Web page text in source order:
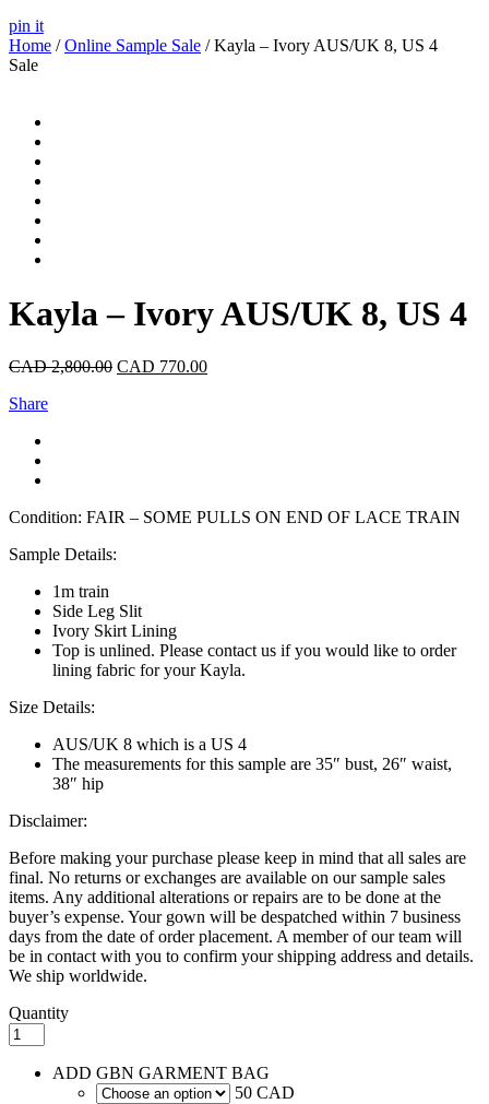
pin it
Home /Online Sample Sale / Kayla – Ivory AUS/UK 8, US 4
Sale
Kayla – Ivory AUS/UK 8, US 4
CAD2,800.00 CAD 770.00
Share
Condition: FAIR – SOME PULLS ON END OF LACE TRAIN
Sample Details:
1m train
Side Leg Slit
Ivory Skirt Lining
Top is unlined. Please contact us if you would like to order
lining fabric for your Kayla.
Size Details:
AUS/UK 8 which is a US 4
The measurements for this sample are 35″ bust, 26″ waist,
38″ hip
Disclaimer:
Before making your purchase please keep in mind that all sales are
final. No returns or exchanges are available on our sample sales
items. Any additional alterations or repairs are to be done at the
buyer’s expense. Your gown will be despatched within 7 business
days from the date of order placement. A member of our team will
be in contact with you to confirm your shipping address and details.
We ship worldwide.
Quantity
ADD GBN GARMENT BAG
50 CAD